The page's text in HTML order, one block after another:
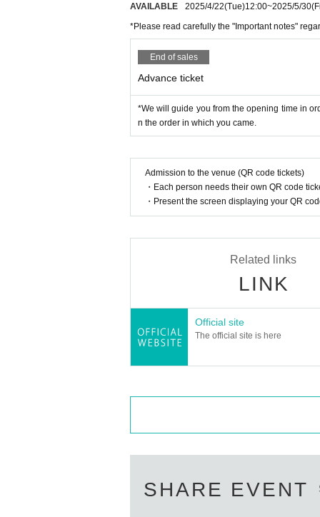
AVAILABLE 2025/4/22(Tue)12:00~2025/5/30
*Please read carefully the "Important notes"
End of sales
Advance ticket
*We will guide you from the opening time in
n the order in which you came.
Admission to the venue (QR code tickets)
・Each person needs their own QR code
・Present the screen displaying your QR
Related links
LINK
Official site
The official site is here
SHARE EVENT